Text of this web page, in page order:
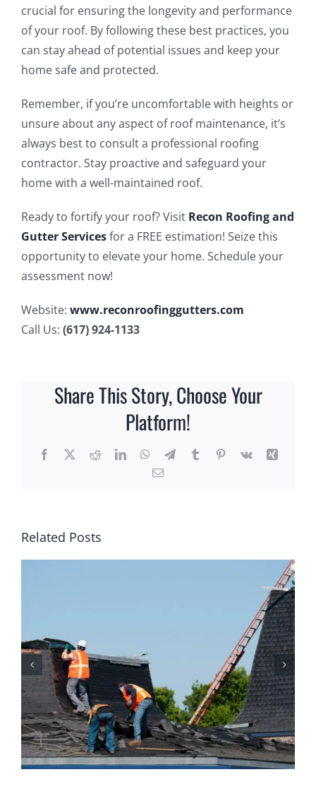
crucial for ensuring the longevity and performance
of your roof. By following these best practices, you
can stay ahead of potential issues and keep your
home safe and protected.
Remember, if you’re uncomfortable with heights or
unsure about any aspect of roof maintenance, it’s
always best to consult a professional roofing
contractor. Stay proactive and safeguard your
home with a well-maintained roof.
Ready to fortify your roof? Visit Recon Roofing and
Gutter Servicesfor a FREE estimation! Seize this
opportunity to elevate your home. Schedule your
assessment now!
Website: www.reconroofinggutters.com
Call Us: (617) 924-1133
Share This Story, Choose Your
Platform!
Facebook
X RedditLinkedInWhatsApp
TelegramTumblrPinterest
Vk
Xing
Email
Related Posts
Why Homeowners Should
Prioritize Regular Roof
Maintenance